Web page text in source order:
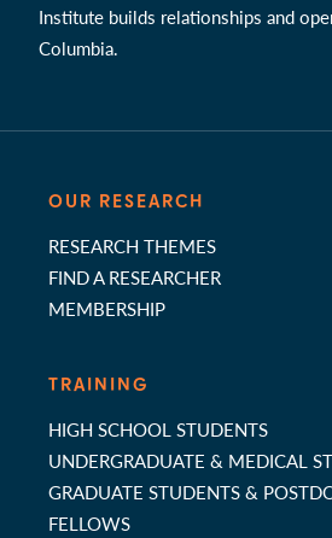
Institute builds relationships and
Columbia.
OUR RESEARCH
RESEARCH THEMES
FIND A RESEARCHER
MEMBERSHIP
TRAINING
HIGH SCHOOL STUDENTS
UNDERGRADUATE & MEDICAL
GRADUATE STUDENTS &
FELLOWS